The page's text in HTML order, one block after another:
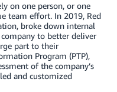
on one person, or one
team effort. In 2019, Red
broke down internal
to better deliver
part to their
Program (PTP),
of the company’s
and customized